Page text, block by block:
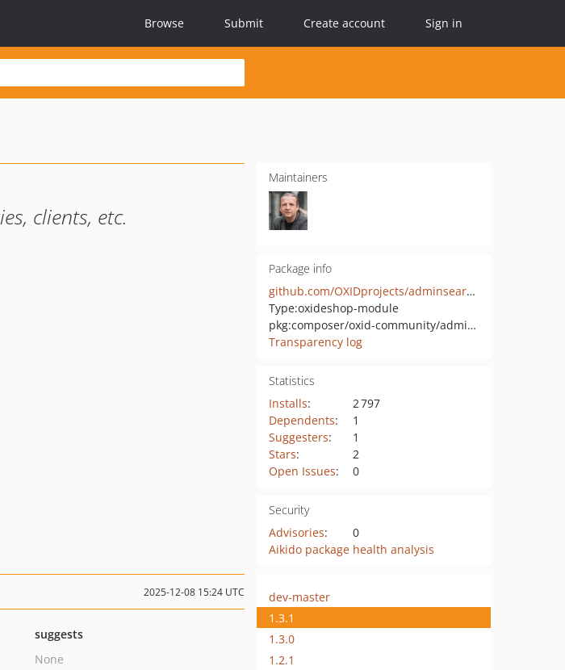
Browse Submit Create account Sign in
clients, etc.
Maintainers
Package info
github.com/OXIDprojects/adminsearch
Type:oxideshop-module
pkg:composer/oxid-community/adminsearch
Transparency log
Statistics
Installs:
2 797
Dependents:
1
Suggesters:
1
Stars:
2
Open Issues: 0
Security
Advisories:
0
Aikido package health analysis
2025-12-08 15:24 UTC
suggests
None
dev-master
1.3.1
1.3.0
1.2.1